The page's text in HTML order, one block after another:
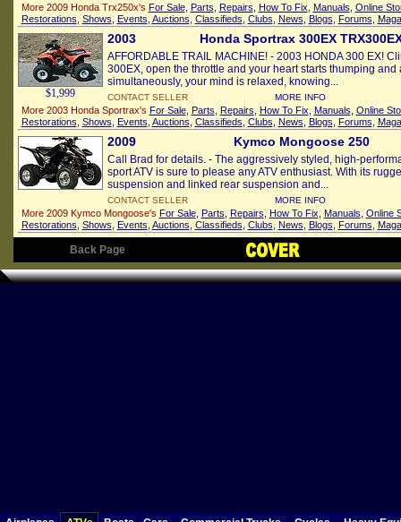
More 2009 Honda Trx250x's For Sale, Parts Repairs How To Fix Manuals Online
Restorations Shows Events Auctions Classifieds Clubs News Blogs Forums
$1,999
2003 Honda Sportrax 300EX
AFFORDABLE TRAIL MACHINE! - 2003 HONDA 300 EX!
300EX, open the throttle and your heart starts thumping
simultaneously, your mind is relaxed, knowing...
CONTACT SELLER MORE INFO
More 2003 Honda Sportrax's For Sale, Parts Repairs How To Fix Manuals Online
Restorations Shows Events Auctions Classifieds Clubs News Blogs Forums
2009 Kymco Mongoose 250
Call Brad for details. - The aggressively styled, high-
sport ATV is sure to please any ATV enthusiast. With its
suspension and linked rear suspension and...
CONTACT SELLER MORE INFO
More 2009 Kymco Mongoose's For Sale, Parts Repairs How To Fix Manuals Online
Restorations Shows Events Auctions Classifieds Clubs News Blogs Forums
Back Page